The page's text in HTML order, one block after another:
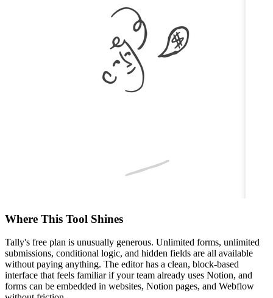
Where This Tool Shines
Tally's free plan is unusually generous. Unlimited forms, unlimited
submissions, conditional logic, and hidden fields are all available
without paying anything. The editor has a clean, block-based
interface that feels familiar if your team already uses Notion, and
forms can be embedded in websites, Notion pages, and Webflow